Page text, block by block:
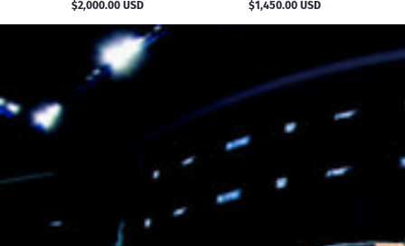
Regular
price
$2,000.00 USD
Regular
price
$1,450.00 USD